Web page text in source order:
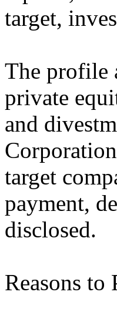
target,
The profile
private
and
target
payment,
disclosed.
Reasons to